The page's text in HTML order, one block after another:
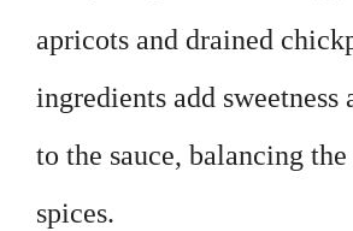
apricots and drained
ingredients add sweetness
to the sauce, balancing
spices.